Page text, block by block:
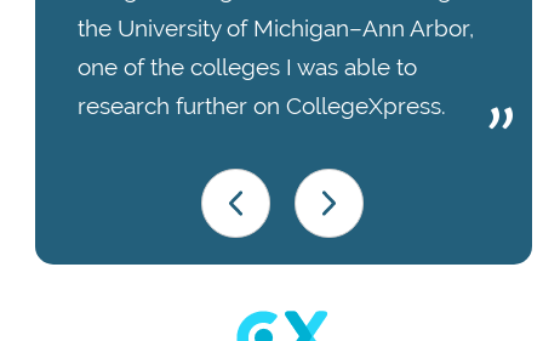
the University of Michigan–Ann Arbor,
one of the colleges I was able to
research further on CollegeXpress.